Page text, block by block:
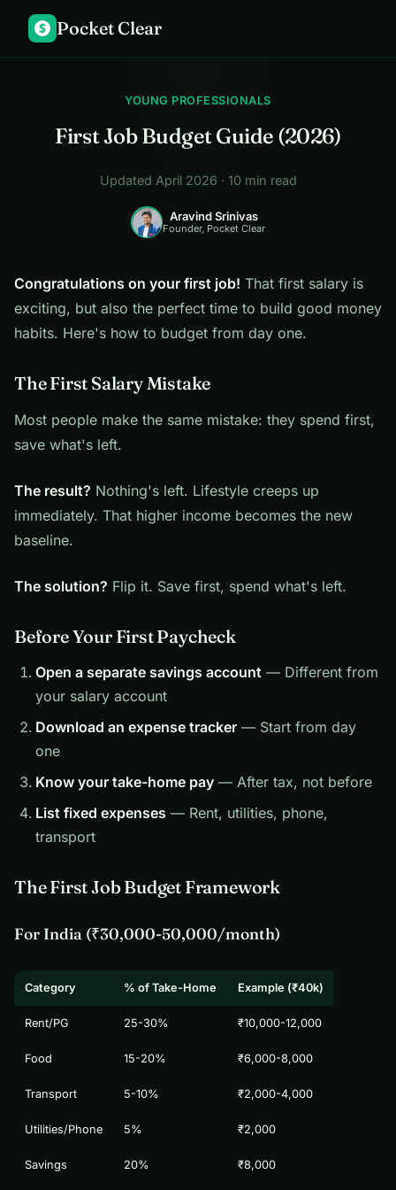
$ Pocket Clear
YOUNG PROFESSIONALS
First Job Budget Guide (2026)
Updated April 2026 · 10 min read
Aravind Srinivas
Founder, Pocket Clear
Congratulations on your first job! That first salary is
exciting, but also the perfect time to build good money
habits. Here's how to budget from day one.
The First Salary Mistake
Most people make the same mistake: they spend first,
save what's left.
The result? Nothing's left. Lifestyle creeps up
immediately. That higher income becomes the new
baseline.
The solution? Flip it. Save first, spend what's left.
Before Your First Paycheck
Open a separate savings account — Different from
your salary account
Download an expense tracker — Start from day
one
Know your take-home pay — After tax, not before
List fixed expenses — Rent, utilities, phone,
transport
The First Job Budget Framework
For India (₹30,000-50,000/month)
Category % of Take-Home Example (₹40k)
Rent/PG 25-30% ₹10,000-12,000
Food 15-20% ₹6,000-8,000
Transport 5-10% ₹2,000-4,000
Utilities/Phone 5% ₹2,000
Savings 20% ₹8,000